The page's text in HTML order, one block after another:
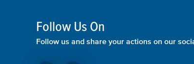
Follow Us On
Follow us and share your actions on our